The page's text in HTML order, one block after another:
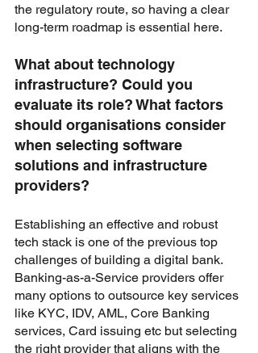
the regulatory route, so having a clear
long-term roadmap is essential here.
What about technology
infrastructure? Could you
evaluate its role? What factors
should organisations consider
when selecting software
solutions and infrastructure
providers?
Establishing an effective and robust
tech stack is one of the previous top
challenges of building a digital bank.
Banking-as-a-Service providers offer
many options to outsource key services
like KYC, IDV, AML, Core Banking
services, Card issuing etc but selecting
the right provider that aligns with the